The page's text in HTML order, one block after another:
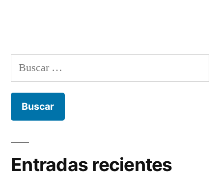
Buscar:
Entradas recientes